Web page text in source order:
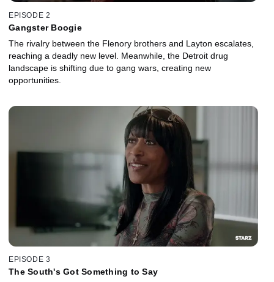
EPISODE 2
Gangster Boogie
The rivalry between the Flenory brothers and Layton escalates,
reaching a deadly new level. Meanwhile, the Detroit drug
landscape is shifting due to gang wars, creating new
opportunities.
EPISODE 3
The South's Got Something to Say